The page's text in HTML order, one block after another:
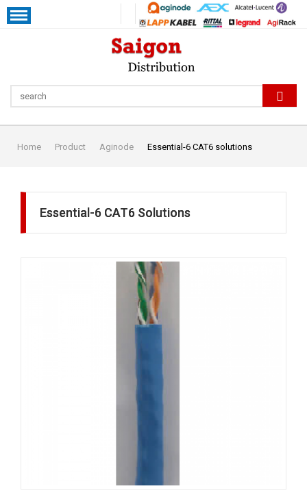
Home Product Aginode Essential-6 CAT6 solutions
Essential-6 CAT6 Solutions